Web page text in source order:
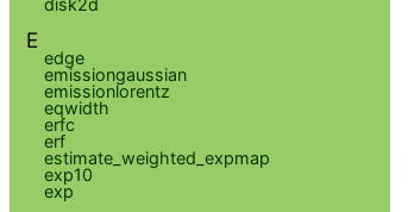
E
edge
emissiongaussian
emissionlorentz
eqwidth
erfc
erf
estimate_weighted_expmap
exp10
exp